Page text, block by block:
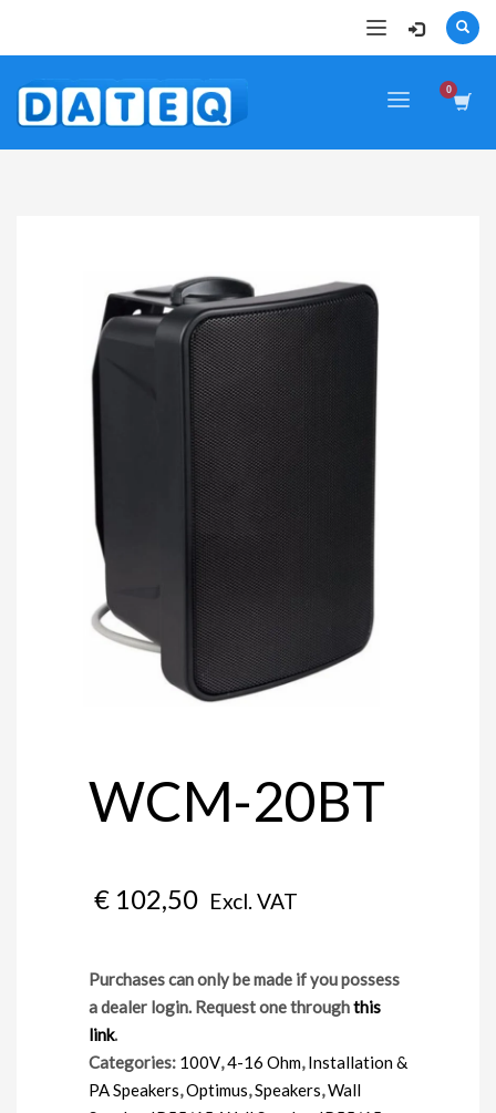
WCM-20BT
€ 102,50 Excl. VAT
Purchases can only be made if you possess
a dealer login. Request one throughthis
link.
Categories: 100V,4-16 Ohm,Installation &
PA Speakers,Optimus,Speakers,Wall